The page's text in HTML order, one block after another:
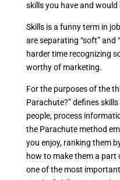
skills you have and
Skills is a funny term in
are separating “soft” and
harder time recognizing
worthy of marketing.
For the purposes of the
Parachute?” defines
people, process
the Parachute method
you enjoy, ranking them
how to make them a part
one of the most